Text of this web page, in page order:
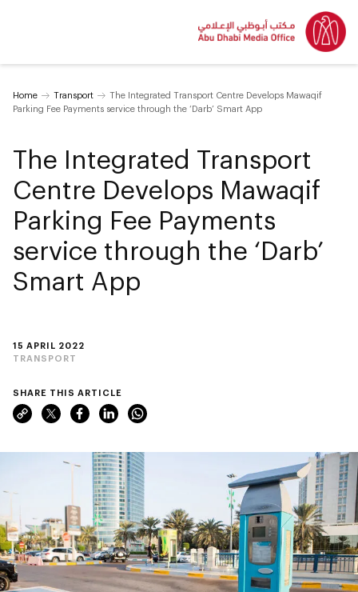
Home Transport
The Integrated Transport Centre Develops Mawaqif
Parking Fee Payments service through the ‘Darb’ Smart App
15 APRIL 2022
TRANSPORT
The Integrated Transport
Centre Develops Mawaqif
Parking Fee Payments
service through the ‘Darb’
Smart App
SHARE THIS ARTICLE